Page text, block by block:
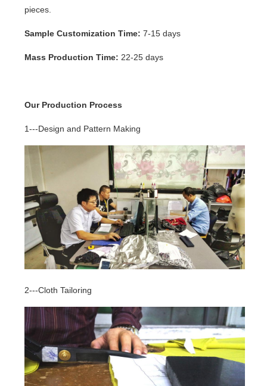
pieces.
Sample Customization Time: 7-15 days
Mass Production Time: 22-25 days
Our Production Process
1---Design and Pattern Making
2---Cloth Tailoring